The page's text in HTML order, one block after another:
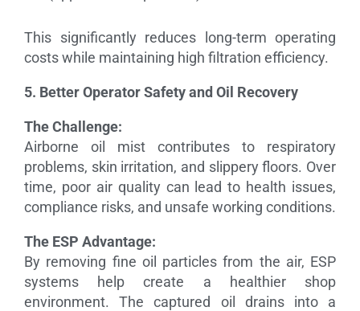
This significantly reduces long-term operating
costs while maintaining high filtration efficiency.
5. Better Operator Safety and Oil Recovery
The Challenge:
Airborne oil mist contributes to respiratory
problems, skin irritation, and slippery floors. Over
time, poor air quality can lead to health issues,
compliance risks, and unsafe working conditions.
The ESP Advantage:
By removing fine oil particles from the air, ESP
systems help create a healthier shop
environment. The captured oil drains into a